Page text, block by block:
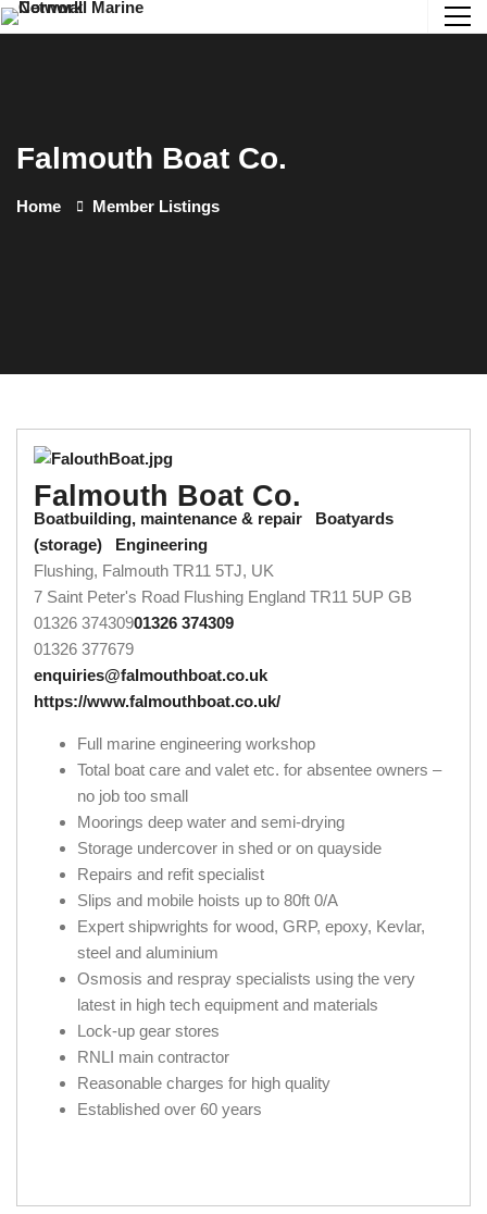
Falmouth Boat Co.
Home Member Listings
Falmouth Boat Co.
Boatbuilding, maintenance & repair
Boatyards
(storage)
Engineering
Flushing, Falmouth TR11 5TJ, UK
7 Saint Peter's Road Flushing England TR11 5UP GB
01326 37430901326 374309
01326 377679
enquiries@falmouthboat.co.uk
https://www.falmouthboat.co.uk/
Full marine engineering workshop
Total boat care and valet etc. for absentee owners –
no job too small
Moorings deep water and semi-drying
Storage undercover in shed or on quayside
Repairs and refit specialist
Slips and mobile hoists up to 80ft 0/A
Expert shipwrights for wood, GRP, epoxy, Kevlar,
steel and aluminium
Osmosis and respray specialists using the very
latest in high tech equipment and materials
Lock-up gear stores
RNLI main contractor
Reasonable charges for high quality
Established over 60 years